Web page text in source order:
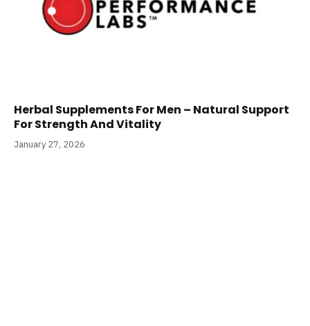
Herbal Supplements For Men – Natural Support
For Strength And Vitality
January 27, 2026